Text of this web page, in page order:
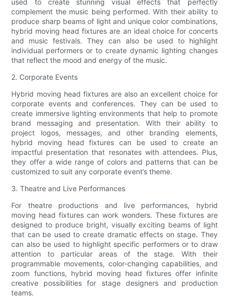
used to create stunning visual effects that perfectly
complement the music being performed. With their ability to
produce sharp beams of light and unique color combinations,
hybrid moving head fixtures are an ideal choice for concerts
and music festivals. They can also be used to highlight
individual performers or to create dynamic lighting changes
that reflect the mood and energy of the music.
2. Corporate Events
Hybrid moving head fixtures are also an excellent choice for
corporate events and conferences. They can be used to
create immersive lighting environments that help to promote
brand messaging and presentation. With their ability to
project logos, messages, and other branding elements,
hybrid moving head fixtures can be used to create an
impactful presentation that resonates with attendees. Plus,
they offer a wide range of colors and patterns that can be
customized to suit any corporate event’s theme.
3. Theatre and Live Performances
For theatre productions and live performances, hybrid
moving head fixtures can work wonders. These fixtures are
designed to produce bright, visually exciting beams of light
that can be used to create dramatic effects on stage. They
can also be used to highlight specific performers or to draw
attention to particular areas of the stage. With their
programmable movements, color-changing capabilities, and
zoom functions, hybrid moving head fixtures offer infinite
creative possibilities for stage designers and production
teams.